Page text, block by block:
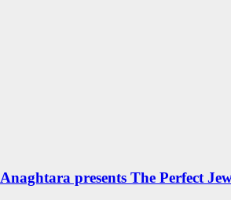
Anaghtara presents The Perfect